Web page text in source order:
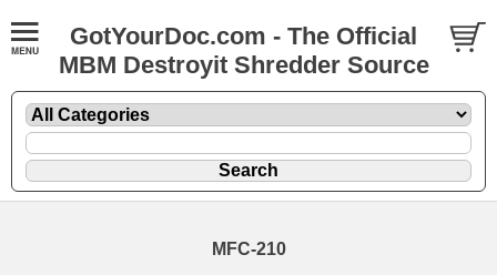
GotYourDoc.com - The Official
MBM Destroyit Shredder Source
MFC-210